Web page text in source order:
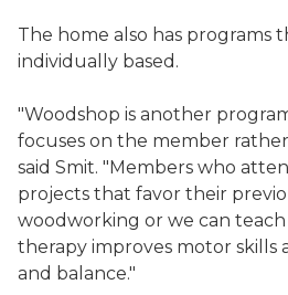
The home also has programs
individually based.
"Woodshop is another
focuses on the member
said Smit. "Members who
projects that favor their
woodworking or we can
therapy improves motor skills
and balance."